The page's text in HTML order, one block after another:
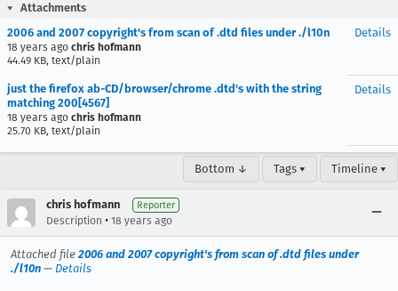
Attachments
2006 and 2007 copyright's from scan of .dtd files under ./l10n
18 years ago chris hofmann
44.49 KB, text/plain
Details
just the firefox ab-CD/browser/chrome .dtd's with the string
matching 200[4567]
18 years ago chris hofmann
25.70 KB, text/plain
Details
Bottom ↓ Tags ▾ Timeline ▾
chris hofmann Reporter
Description • 18 years ago
Attached file 2006 and 2007 copyright's from scan of .dtd files under
./l10n — Details